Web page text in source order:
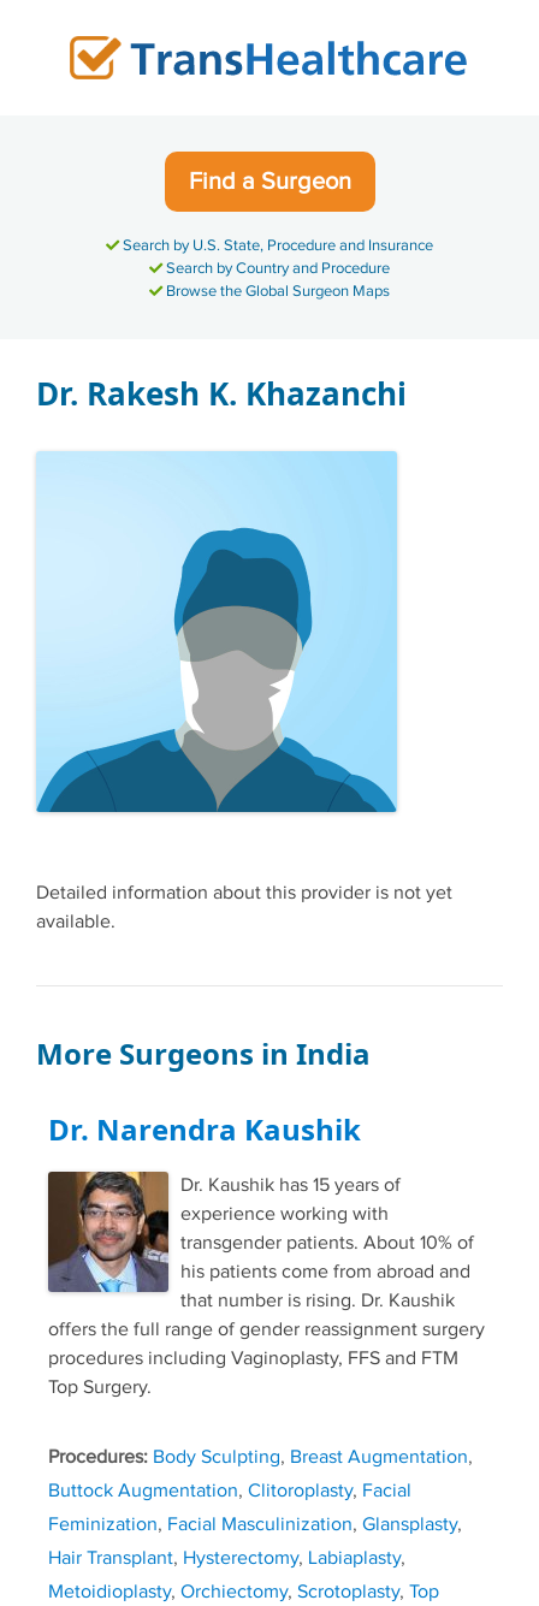
Find a Surgeon
Search by U.S. State, Procedure and Insurance
Search by Country and Procedure
Browse the Global Surgeon Maps
Dr. Rakesh K. Khazanchi
Detailed information about this provider is not yet
available.
More Surgeons in India
Dr. Narendra Kaushik
Dr. Kaushik has 15 years of
experience working with
transgender patients. About 10% of
his patients come from abroad and
that number is rising. Dr. Kaushik
offers the full range of gender reassignment surgery
procedures including Vaginoplasty, FFS and FTM
Top Surgery.
Procedures: Body Sculpting, Breast Augmentation,
Buttock Augmentation, Clitoroplasty, Facial
Feminization, Facial Masculinization, Glansplasty,
Hair Transplant, Hysterectomy, Labiaplasty,
Metoidioplasty, Orchiectomy, Scrotoplasty, Top